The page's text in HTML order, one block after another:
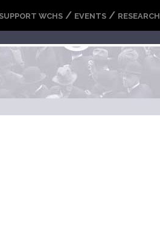
SUPPORT WCHS / EVENTS / RESEARCH